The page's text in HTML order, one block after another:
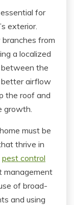
for
exterior.
from
a localized
the
better airflow
the roof and
growth.
must be
thrive in
pest control
management
of broad-
and using